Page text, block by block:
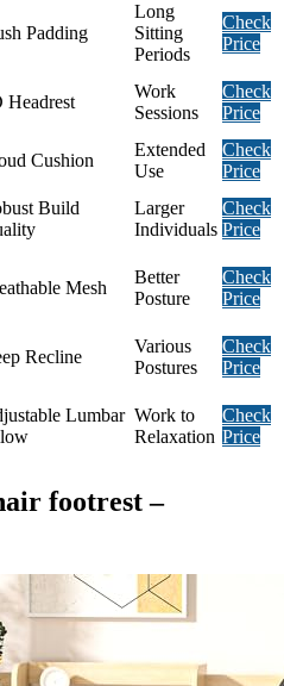
Padding
Long
Sitting
Periods
Check
Price
Headrest
Work
Sessions
Check
Price
Cushion
Extended
Use
Check
Price
Build
Larger
Individuals
Check
Price
Mesh
Better
Posture
Check
Price
Recline
Various
Postures
Check
Price
Lumbar Work to
Relaxation
Check
Price
footrest –